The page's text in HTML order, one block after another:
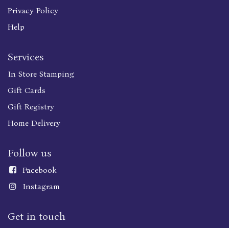
Privacy Policy
Help
Services
In Store Stamping
Gift Cards
Gift Registry
Home Delivery
Follow us
Facebook
Instagram
Get in touch